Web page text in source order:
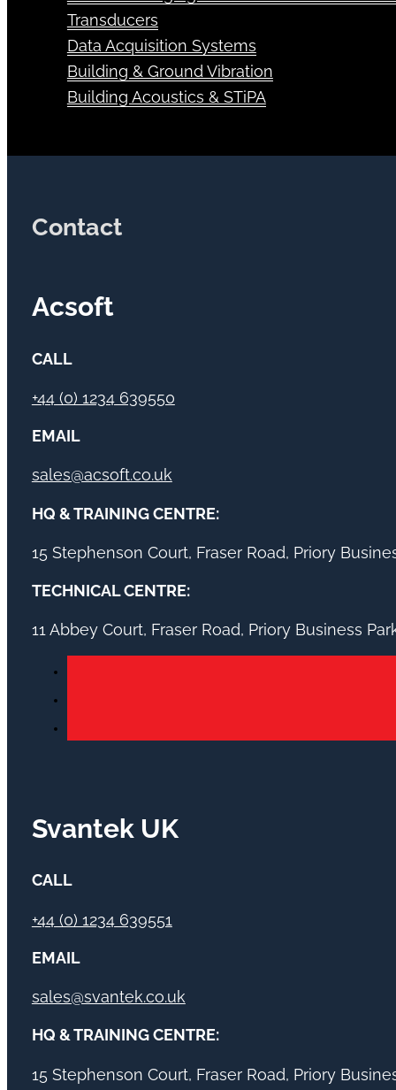
Transducers
Data Acquisition Systems
Building & Ground Vibration
Building Acoustics & STiPA
Contact
Acsoft
CALL
+44 (0) 1234 639550
EMAIL
sales@acsoft.co.uk
HQ & TRAINING CENTRE:
15 Stephenson Court, Fraser Road, Priory
TECHNICAL CENTRE:
11 Abbey Court, Fraser Road, Priory Business
Svantek UK
CALL
+44 (0) 1234 639551
EMAIL
sales@svantek.co.uk
HQ & TRAINING CENTRE:
15 Stephenson Court, Fraser Road, Priory